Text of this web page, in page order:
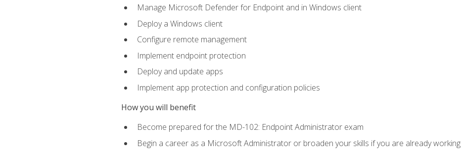
Manage Microsoft Defender for Endpoint and in Windows client
Deploy a Windows client
Configure remote management
Implement endpoint protection
Deploy and update apps
Implement app protection and configuration policies
How you will benefit
Become prepared for the MD-102: Endpoint Administrator exam
Begin a career as a Microsoft Administrator or broaden your skills if you are already working